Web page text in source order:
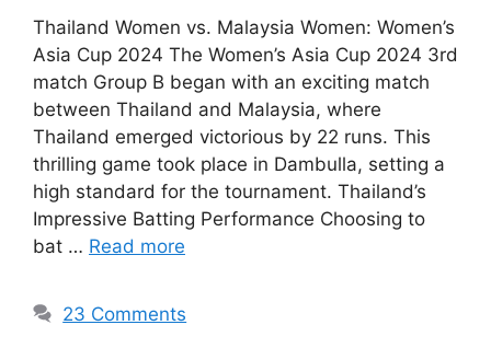
Thailand Women vs. Malaysia Women: Women’s
Asia Cup 2024 The Women’s Asia Cup 2024 3rd
match Group B began with an exciting match
between Thailand and Malaysia, where
Thailand emerged victorious by 22 runs. This
thrilling game took place in Dambulla, setting a
high standard for the tournament. Thailand’s
Impressive Batting Performance Choosing to
bat … Read more
23 Comments